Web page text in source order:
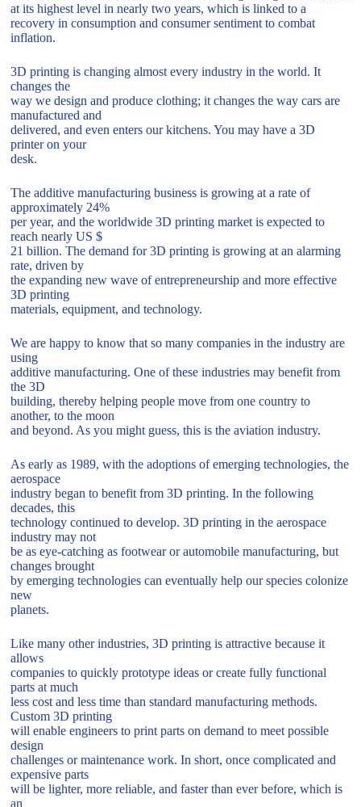
at its highest level in nearly two years, which is linked to a
recovery in consumption and consumer sentiment to combat
inflation.
3D printing is changing almost every industry in the world. It
changes the
way we design and produce clothing; it changes the way cars are
manufactured and
delivered, and even enters our kitchens. You may have a 3D
printer on your
desk.
The additive manufacturing business is growing at a rate of
approximately 24%
per year, and the worldwide 3D printing market is expected to
reach nearly US $
21 billion. The demand for 3D printing is growing at an alarming
rate, driven by
the expanding new wave of entrepreneurship and more effective
3D printing
materials, equipment, and technology.
We are happy to know that so many companies in the industry are
using
additive manufacturing. One of these industries may benefit from
the 3D
building, thereby helping people move from one country to
another, to the moon
and beyond. As you might guess, this is the aviation industry.
As early as 1989, with the adoptions of emerging technologies, the
aerospace
industry began to benefit from 3D printing. In the following
decades, this
technology continued to develop. 3D printing in the aerospace
industry may not
be as eye-catching as footwear or automobile manufacturing, but
changes brought
by emerging technologies can eventually help our species colonize
new
planets.
Like many other industries, 3D printing is attractive because it
allows
companies to quickly prototype ideas or create fully functional
parts at much
less cost and less time than standard manufacturing methods.
Custom 3D printing
will enable engineers to print parts on demand to meet possible
design
challenges or maintenance work. In short, once complicated and
expensive parts
will be lighter, more reliable, and faster than ever before, which is
an